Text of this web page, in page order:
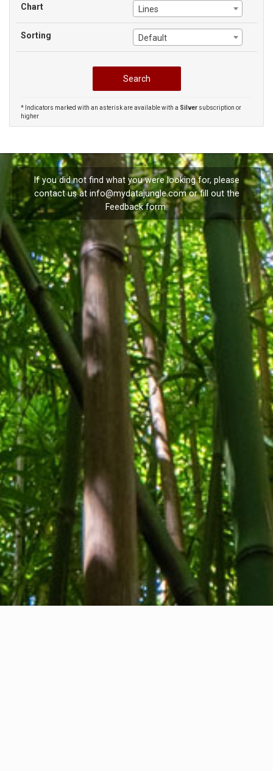
Chart Lines
Sorting Default
* Indicators marked with an asterisk are available with a Silver subscription or
higher
If you did not find what you were looking for, please
contact us at info@mydatajungle.comor fill out the
Feedbackform.